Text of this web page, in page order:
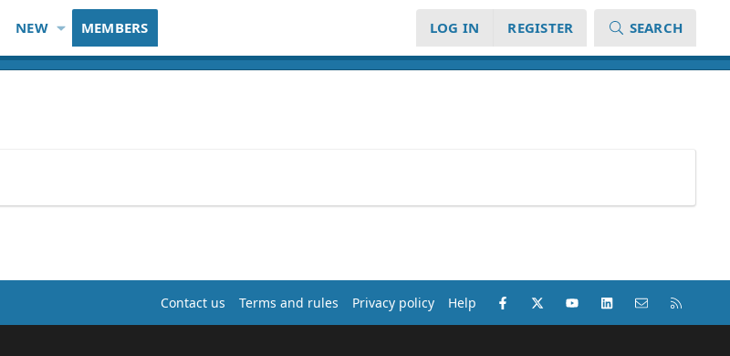
NEW MEMBERS LOG IN REGISTER SEARCH
Contact us Terms and rules Privacy policy Help Facebook
X (Twitter)youtubeLinkedInContact us